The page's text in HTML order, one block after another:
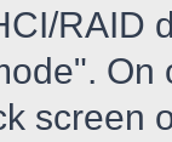
RAID
On
screen